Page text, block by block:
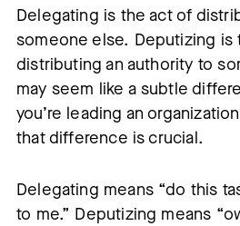
Delegating is the act of
someone else. Deputizing is
distributing an authority to
may seem like a subtle
you’re leading an
that difference is crucial.
Delegating means “do this
to me.” Deputizing means